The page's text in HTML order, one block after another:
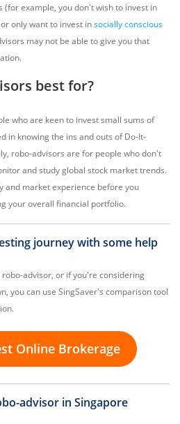
example, you don't wish to invest in
only want to invest insocially conscious
may not be able to give you that
best for?
who are keen to invest small sums of
in knowing the ins and outs of Do-It-
robo-advisors are for people who don't
and study global stock market trends.
and market experience before you
your overall financial portfolio.
journey with some help
advisor, or if you're considering
you can use SingSaver's comparison tool
Online Brokerage
advisor in Singapore